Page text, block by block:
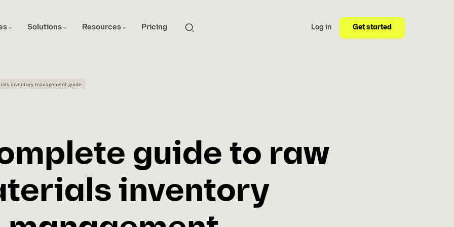
Solutions Resources Pricing Log in Get started
inventory management guide
guide to raw
inventory